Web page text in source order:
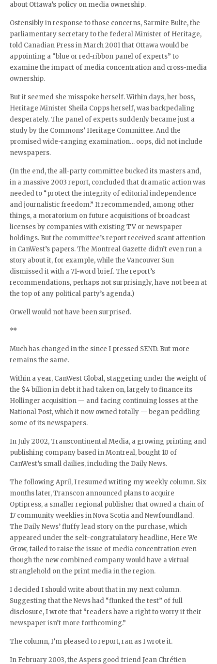
about Ottawa’s policy on media ownership.
Ostensibly in response to those concerns, Sarmite Bulte, the
parliamentary secretary to the federal Minister of Heritage,
told Canadian Press in March 2001 that Ottawa would be
appointing a “blue or red-ribbon panel of experts” to
examine the impact of media concentration and cross-media
ownership.
But it seemed she misspoke herself. Within days, her boss,
Heritage Minister Sheila Copps herself, was backpedaling
desperately. The panel of experts suddenly became just a
study by the Commons’ Heritage Committee. And the
promised wide-ranging examination… oops, did not include
newspapers.
(In the end, the all-party committee bucked its masters and,
in a massive 2003 report, concluded that dramatic action was
needed to “protect the integrity of editorial independence
and journalistic freedom.” It recommended, among other
things, a moratorium on future acquisitions of broadcast
licenses by companies with existing TV or newspaper
holdings. But the committee’s report received scant attention
in CanWest’s papers. The Montreal Gazette didn’t even run a
story about it, for example, while the Vancouver Sun
dismissed it with a 71-word brief. The report’s
recommendations, perhaps not surprisingly, have not been at
the top of any political party’s agenda.)
Orwell would not have been surprised.
**
Much has changed in the since I pressed SEND. But more
remains the same.
Within a year, CanWest Global, staggering under the weight of
the $4 billion in debt it had taken on, largely to finance its
Hollinger acquisition — and facing continuing losses at the
National Post, which it now owned totally — began peddling
some of its newspapers.
In July 2002, Transcontinental Media, a growing printing and
publishing company based in Montreal, bought 10 of
CanWest’s small dailies, including the Daily News.
The following April, I resumed writing my weekly column. Six
months later, Transcon announced plans to acquire
Optipress, a smaller regional publisher that owned a chain of
17 community weeklies in Nova Scotia and Newfoundland.
The Daily News’ fluffy lead story on the purchase, which
appeared under the self-congratulatory headline, Here We
Grow, failed to raise the issue of media concentration even
though the new combined company would have a virtual
stranglehold on the print media in the region.
I decided I should write about that in my next column.
Suggesting that the News had “flunked the test” of full
disclosure, I wrote that “readers have a right to worry if their
newspaper isn’t more forthcoming.”
The column, I’m pleased to report, ran as I wrote it.
In February 2003, the Aspers good friend Jean Chrétien